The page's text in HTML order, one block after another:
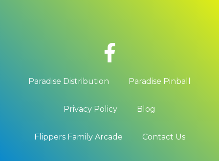
Paradise Distribution Paradise Pinball
Privacy Policy Blog
Flippers Family Arcade Contact Us